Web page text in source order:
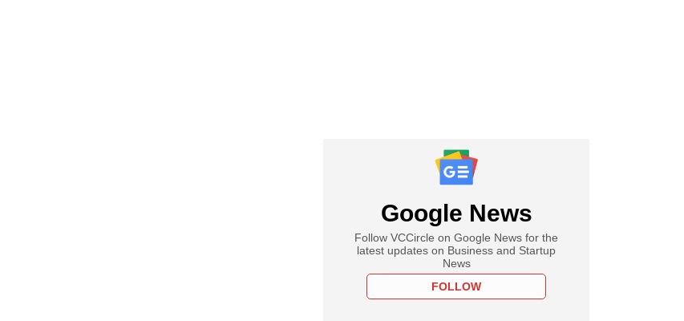
Google News
Follow VCCircle on Google News for the
latest updates on Business and Startup
News
FOLLOW